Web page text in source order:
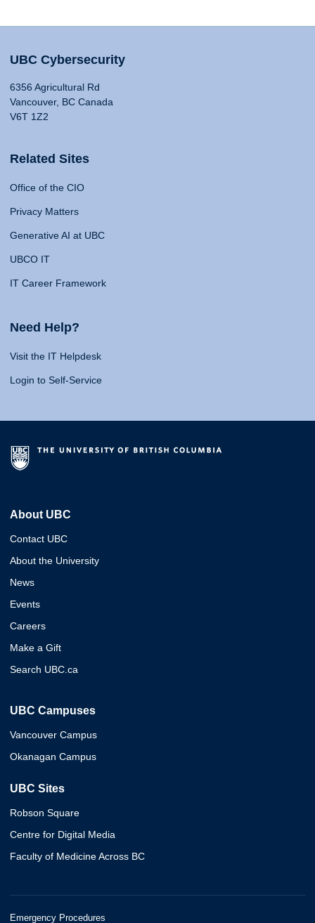
UBC Cybersecurity
6356 Agricultural Rd
Vancouver, BC Canada
V6T 1Z2
Related Sites
Office of the CIO
Privacy Matters
Generative AI at UBC
UBCO IT
IT Career Framework
Need Help?
Visit the IT Helpdesk
Login to Self-Service
About UBC
Contact UBC
About the University
News
Events
Careers
Make a Gift
Search UBC.ca
UBC Campuses
Vancouver Campus
Okanagan Campus
UBC Sites
Robson Square
Centre for Digital Media
Faculty of Medicine Across BC
Emergency Procedures